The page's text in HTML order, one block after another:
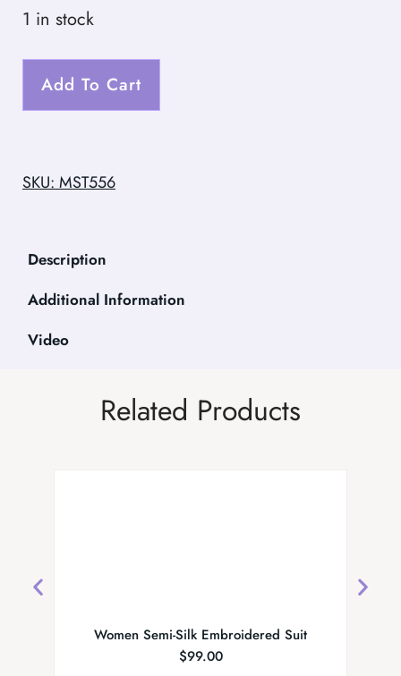
1 in stock
Add To Cart
SKU: MST556
Description
Additional Information
Video
Related Products
Women Semi-Silk Embroidered Suit
$99.00